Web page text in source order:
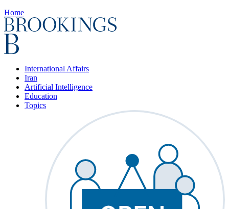
Home
International Affairs
Iran
Artificial Intelligence
Education
Topics